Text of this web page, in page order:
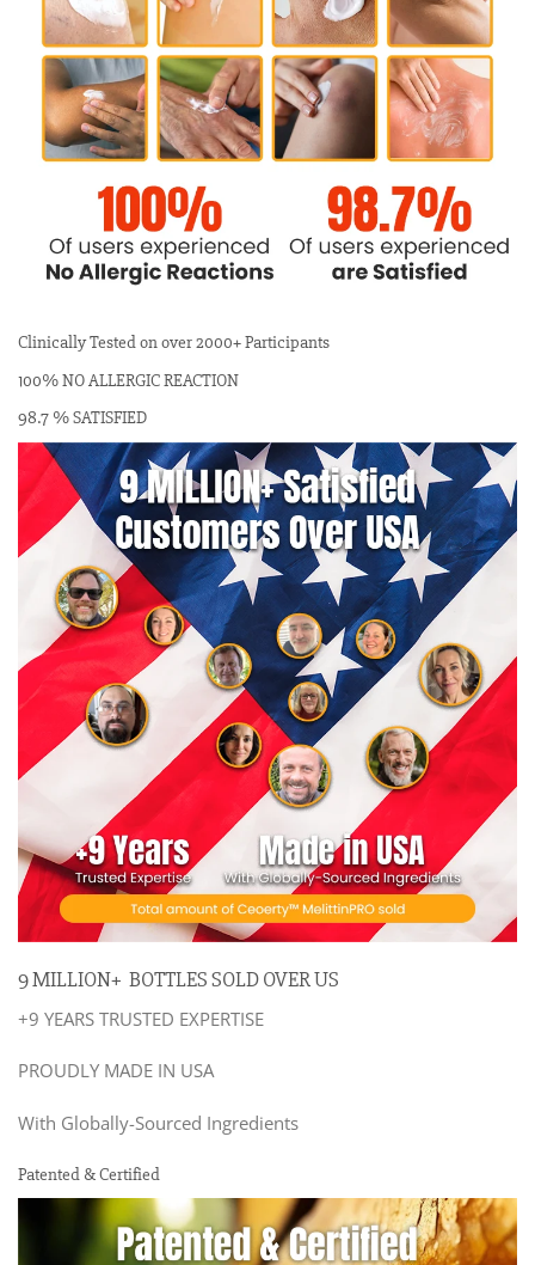
Clinically Tested on over 2000+ Participants
100% NO ALLERGIC REACTION
98.7 % SATISFIED
9 MILLION+ BOTTLES SOLD OVER US
+9 YEARS TRUSTED EXPERTISE
PROUDLY MADE IN USA
With Globally-Sourced Ingredients
Patented & Certified